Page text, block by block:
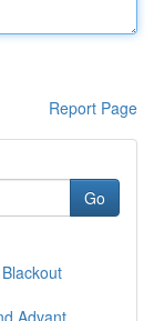
Report Page
Go
Advant...